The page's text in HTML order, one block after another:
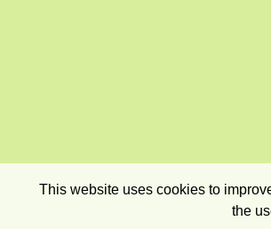
This website uses cookies to
the